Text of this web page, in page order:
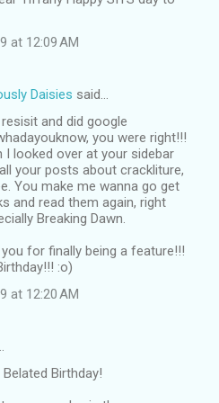
at 12:09 AM
Daisies said…
and did google
you were right!!!
I looked over at your sidebar
your posts about crackliture,
You make me wanna go get
and read them again, right
Breaking Dawn.
for finally being a feature!!!
:o)
at 12:20 AM
Birthday!